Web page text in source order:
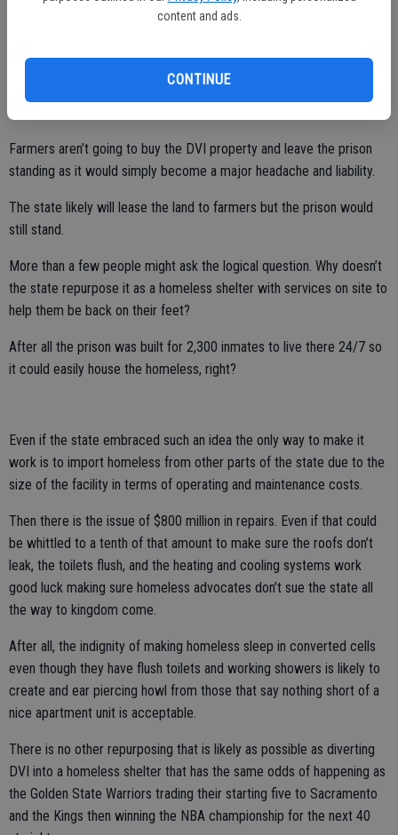
content and ads.
CONTINUE
the edge of the North San Francisco Bay, it would never pencil out
certifiable nuts to think they could develop San Quentin without
putting a massive target on their proverbial back you could see from
Farmers aren’t going to buy the DVI property and leave the prison
standing as it would simply become a major headache and liability.
The state likely will lease the land to farmers but the prison would
still stand.
More than a few people might ask the logical question. Why doesn’t
the state repurpose it as a homeless shelter with services on site to
help them be back on their feet?
After all the prison was built for 2,300 inmates to live there 24/7 so
it could easily house the homeless, right?
Even if the state embraced such an idea the only way to make it
work is to import homeless from other parts of the state due to the
size of the facility in terms of operating and maintenance costs.
Then there is the issue of $800 million in repairs. Even if that could
be whittled to a tenth of that amount to make sure the roofs don’t
leak, the toilets flush, and the heating and cooling systems work
good luck making sure homeless advocates don’t sue the state all
the way to kingdom come.
After all, the indignity of making homeless sleep in converted cells
even though they have flush toilets and working showers is likely to
create and ear piercing howl from those that say nothing short of a
nice apartment unit is acceptable.
There is no other repurposing that is likely as possible as diverting
DVI into a homeless shelter that has the same odds of happening as
the Golden State Warriors trading their starting five to Sacramento
and the Kings then winning the NBA championship for the next 40